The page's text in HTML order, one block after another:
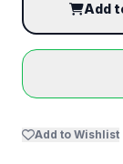
Add
Add to Wishlist